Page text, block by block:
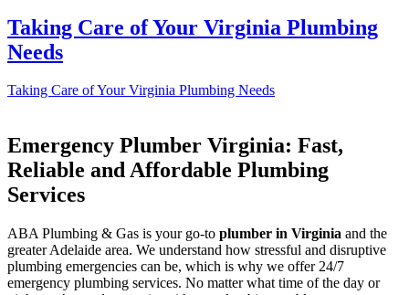
Taking Care of Your Virginia Plumbing
Needs
Taking Care of Your Virginia Plumbing Needs
Emergency Plumber Virginia: Fast,
Reliable and Affordable Plumbing
Services
ABA Plumbing & Gas is your go-to plumber in Virginia and the
greater Adelaide area. We understand how stressful and disruptive
plumbing emergencies can be, which is why we offer 24/7
emergency plumbing services. No matter what time of the day or